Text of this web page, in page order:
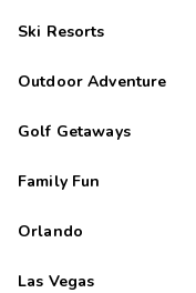
Ski Resorts
Outdoor Adventure
Golf Getaways
Family Fun
Orlando
Las Vegas